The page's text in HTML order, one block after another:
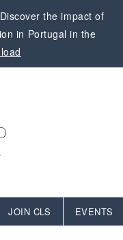
the impact of
in Portugal in the
JOIN CLS EVENTS